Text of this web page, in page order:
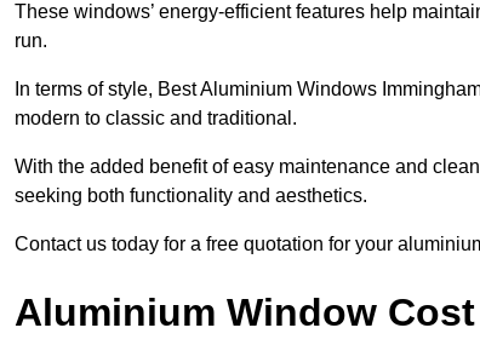
These windows’ energy-efficient features help
run.
In terms of style, Best Aluminium Windows
modern to classic and traditional.
With the added benefit of easy maintenance and
seeking both functionality and aesthetics.
Contact us today for a free quotation for your
Aluminium Window Cost